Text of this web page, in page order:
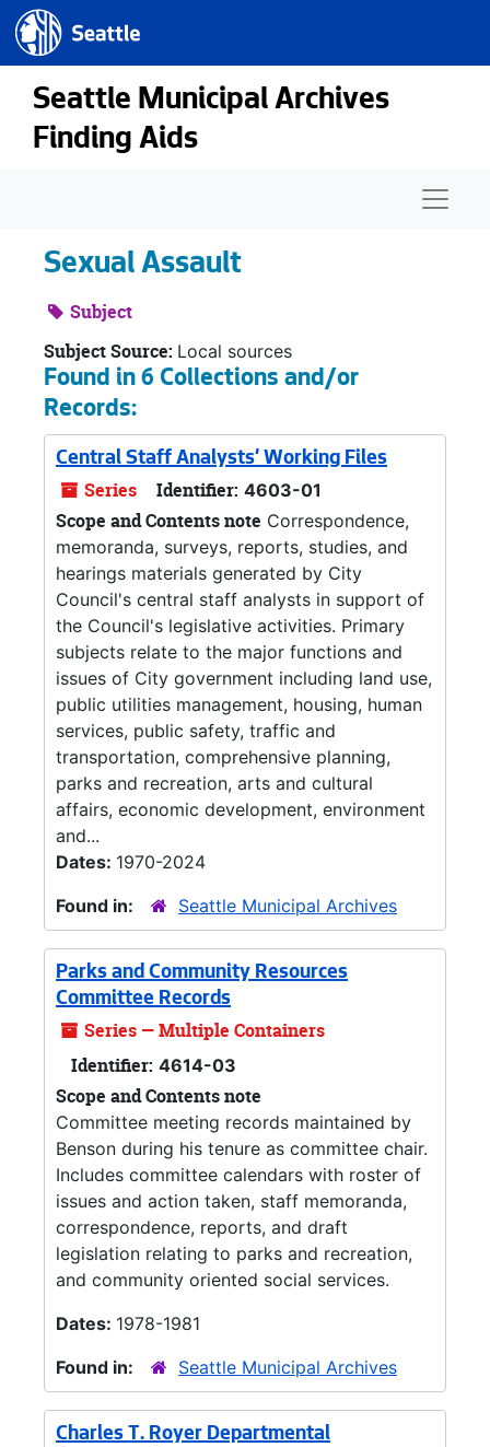
Skip to main content
Seattle.gov
Seattle Municipal Archives
Finding Aids
Sexual Assault
Subject
Subject Source: Local sources
Found in 6 Collections and/or
Records:
Central Staff Analysts' Working Files
Series Identifier: 4603-01
Scope and Contents note Correspondence,
memoranda, surveys, reports, studies, and
hearings materials generated by City
Council's central staff analysts in support of
the Council's legislative activities. Primary
subjects relate to the major functions and
issues of City government including land use,
public utilities management, housing, human
services, public safety, traffic and
transportation, comprehensive planning,
parks and recreation, arts and cultural
affairs, economic development, environment
and...
Dates: 1970-2024
Found in:
Seattle Municipal Archives
Parks and Community Resources
Committee Records
Series — Multiple Containers
Identifier: 4614-03
Scope and Contents note
Committee meeting records maintained by
Benson during his tenure as committee chair.
Includes committee calendars with roster of
issues and action taken, staff memoranda,
correspondence, reports, and draft
legislation relating to parks and recreation,
and community oriented social services.
Dates: 1978-1981
Found in:
Seattle Municipal Archives
Charles T. Royer Departmental